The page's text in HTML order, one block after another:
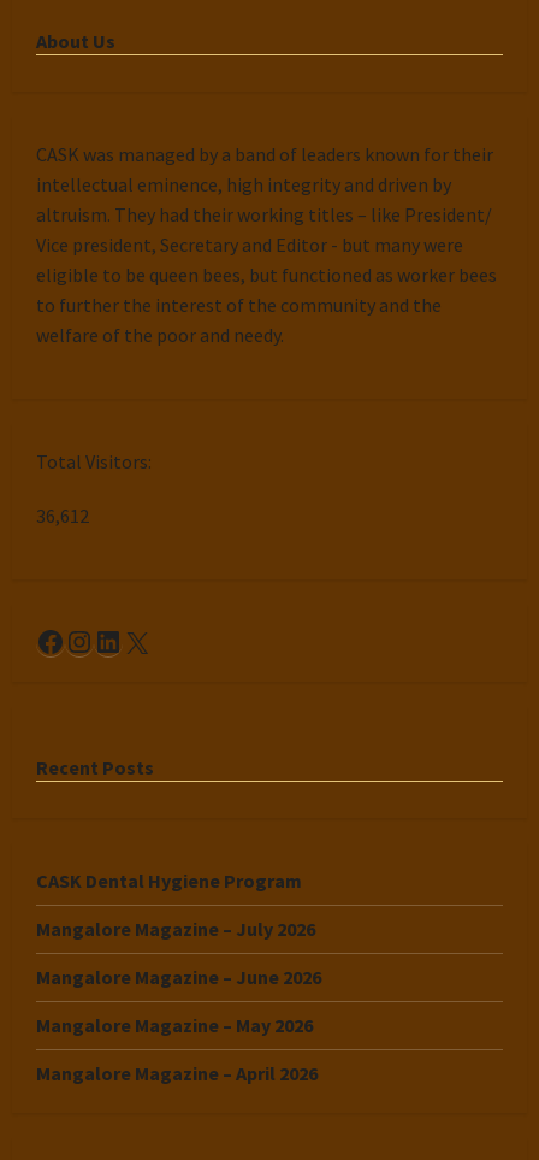
About Us
CASK was managed by a band of leaders known for their
intellectual eminence, high integrity and driven by
altruism. They had their working titles – like President/
Vice president, Secretary and Editor - but many were
eligible to be queen bees, but functioned as worker bees
to further the interest of the community and the
welfare of the poor and needy.
Total Visitors:
36,612
Facebook
Instagram
LinkedIn
X
Recent Posts
CASK Dental Hygiene Program
Mangalore Magazine – July 2026
Mangalore Magazine – June 2026
Mangalore Magazine – May 2026
Mangalore Magazine – April 2026